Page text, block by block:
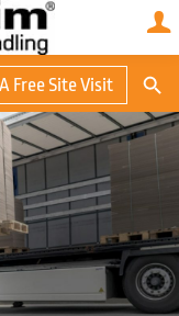
Free Site Visit
for: